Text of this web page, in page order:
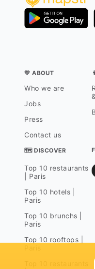
💛 ABOUT
Who we are
Jobs
Press
Contact us
🗺 DISCOVER
Top 10 restaurants
| Paris
Top 10 hotels |
Paris
Top 10 brunchs |
Paris
Top 10 rooftops |